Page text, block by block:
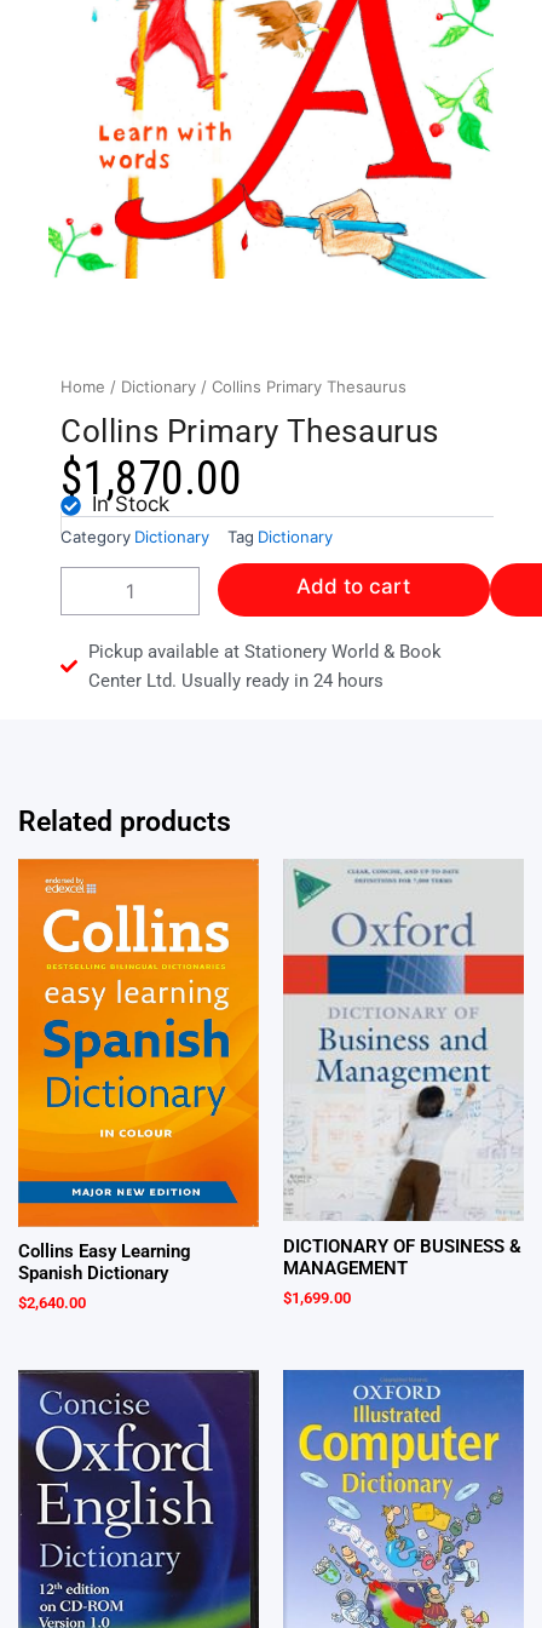
Home / Dictionary / Collins Primary Thesaurus
Collins Primary Thesaurus
$1,870.00
In Stock
Category Dictionary Tag Dictionary
Collins
Thesaurus
quantity
Add to cart
Pickup available at Stationery World & Book
Center Ltd. Usually ready in 24 hours
Related products
Collins Easy Learning
Spanish Dictionary
$2,640.00
DICTIONARY OF BUSINESS &
MANAGEMENT
$1,699.00